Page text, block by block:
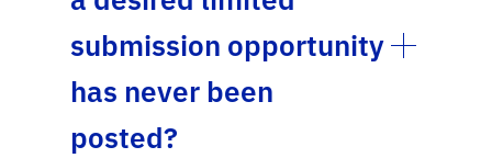
submission opportunity
has never been
posted?